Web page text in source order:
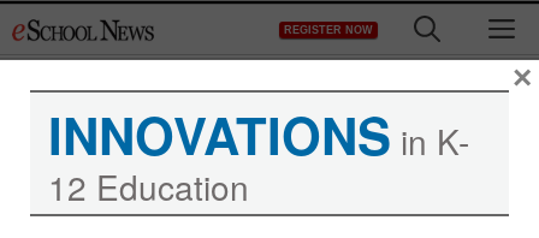
to
REGISTER NOW
INNOVATIONS in K-
12 Education
×